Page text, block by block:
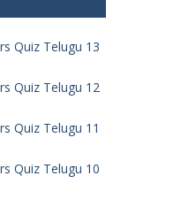
Quiz Telugu 13
Quiz Telugu 12
Quiz Telugu 11
Quiz Telugu 10